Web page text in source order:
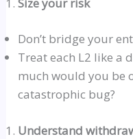
Don’t bridge your
Treat each L2 like a
much would you be
catastrophic bug?
Understand